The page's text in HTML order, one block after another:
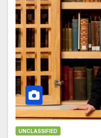
UNCLASSIFIED